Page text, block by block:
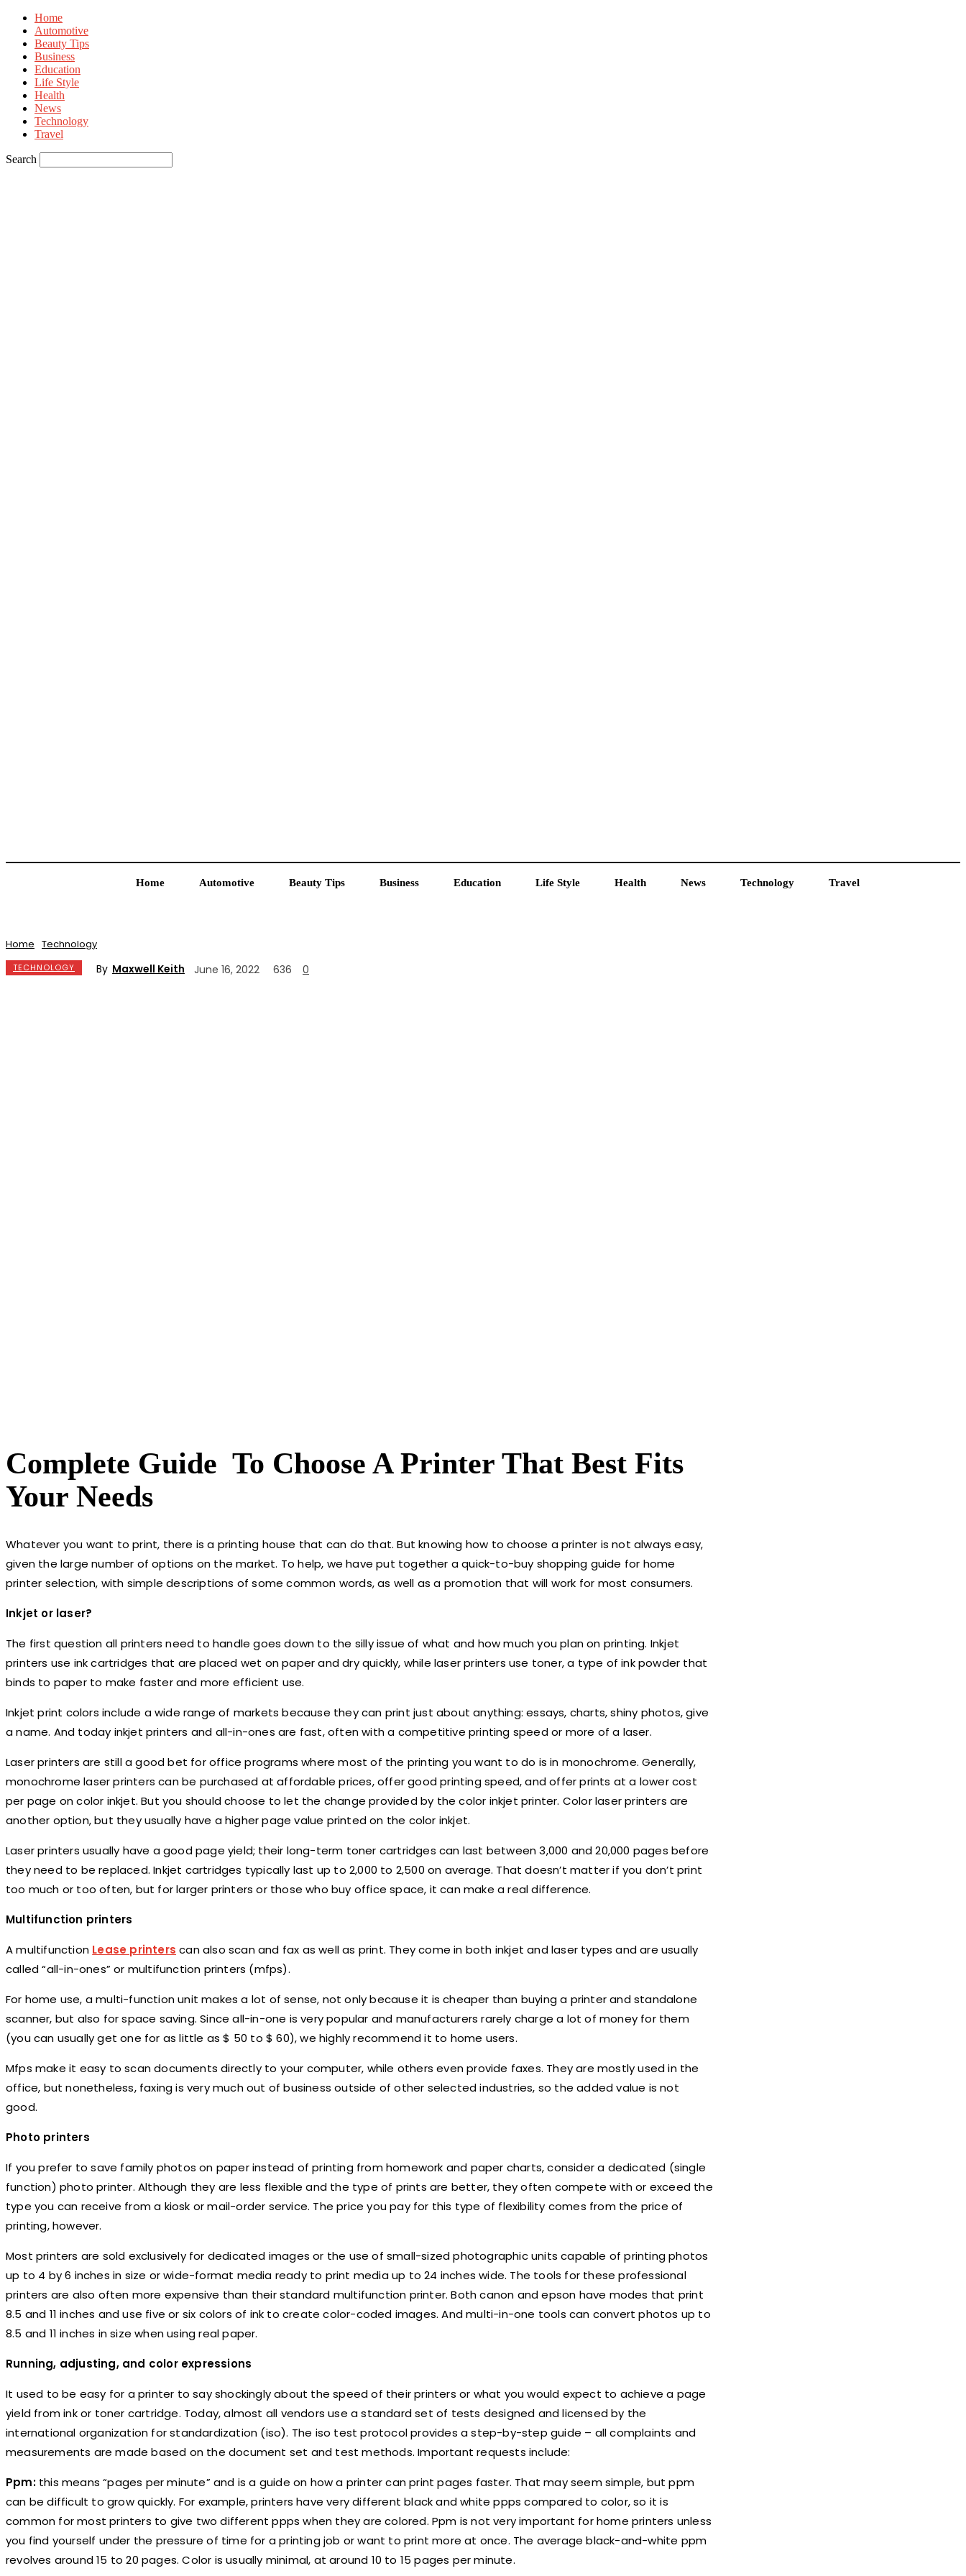
Home
Automotive
Beauty Tips
Business
Education
Life Style
Health
News
Technology
Travel
Search
Home Automotive Beauty Tips Business Education Life Style Health News Technology Travel
Home Technology
TECHNOLOGY By Maxwell Keith June 16, 2022 636 0
Complete Guide To Choose A Printer That Best Fits
Your Needs
Whatever you want to print, there is a printing house that can do that. But knowing how to choose a printer is not always easy,
given the large number of options on the market. To help, we have put together a quick-to-buy shopping guide for home
printer selection, with simple descriptions of some common words, as well as a promotion that will work for most consumers.
Inkjet or laser?
The first question all printers need to handle goes down to the silly issue of what and how much you plan on printing. Inkjet
printers use ink cartridges that are placed wet on paper and dry quickly, while laser printers use toner, a type of ink powder that
binds to paper to make faster and more efficient use.
Inkjet print colors include a wide range of markets because they can print just about anything: essays, charts, shiny photos, give
a name. And today inkjet printers and all-in-ones are fast, often with a competitive printing speed or more of a laser.
Laser printers are still a good bet for office programs where most of the printing you want to do is in monochrome. Generally,
monochrome laser printers can be purchased at affordable prices, offer good printing speed, and offer prints at a lower cost
per page on color inkjet. But you should choose to let the change provided by the color inkjet printer. Color laser printers are
another option, but they usually have a higher page value printed on the color inkjet.
Laser printers usually have a good page yield; their long-term toner cartridges can last between 3,000 and 20,000 pages before
they need to be replaced. Inkjet cartridges typically last up to 2,000 to 2,500 on average. That doesn’t matter if you don’t print
too much or too often, but for larger printers or those who buy office space, it can make a real difference.
Multifunction printers
A multifunction Lease printers can also scan and fax as well as print. They come in both inkjet and laser types and are usually
called “all-in-ones” or multifunction printers (mfps).
For home use, a multi-function unit makes a lot of sense, not only because it is cheaper than buying a printer and standalone
scanner, but also for space saving. Since all-in-one is very popular and manufacturers rarely charge a lot of money for them
(you can usually get one for as little as $ 50 to $ 60), we highly recommend it to home users.
Mfps make it easy to scan documents directly to your computer, while others even provide faxes. They are mostly used in the
office, but nonetheless, faxing is very much out of business outside of other selected industries, so the added value is not
good.
Photo printers
If you prefer to save family photos on paper instead of printing from homework and paper charts, consider a dedicated (single
function) photo printer. Although they are less flexible and the type of prints are better, they often compete with or exceed the
type you can receive from a kiosk or mail-order service. The price you pay for this type of flexibility comes from the price of
printing, however.
Most printers are sold exclusively for dedicated images or the use of small-sized photographic units capable of printing photos
up to 4 by 6 inches in size or wide-format media ready to print media up to 24 inches wide. The tools for these professional
printers are also often more expensive than their standard multifunction printer. Both canon and epson have modes that print
8.5 and 11 inches and use five or six colors of ink to create color-coded images. And multi-in-one tools can convert photos up to
8.5 and 11 inches in size when using real paper.
Running, adjusting, and color expressions
It used to be easy for a printer to say shockingly about the speed of their printers or what you would expect to achieve a page
yield from ink or toner cartridge. Today, almost all vendors use a standard set of tests designed and licensed by the
international organization for standardization (iso). The iso test protocol provides a step-by-step guide – all complaints and
measurements are made based on the document set and test methods. Important requests include:
Ppm: this means “pages per minute” and is a guide on how a printer can print pages faster. That may seem simple, but ppm
can be difficult to grow quickly. For example, printers have very different black and white ppps compared to color, so it is
common for most printers to give two different ppps when they are colored. Ppm is not very important for home printers unless
you find yourself under the pressure of time for a printing job or want to print more at once. The average black-and-white ppm
revolves around 15 to 20 pages. Color is usually minimal, at around 10 to 15 pages per minute.